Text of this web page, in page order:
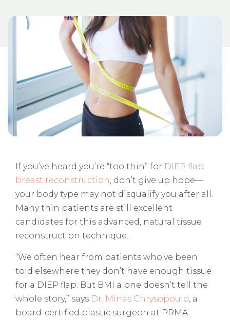
If you’ve heard you’re “too thin” for DIEP flap
breast reconstruction, don’t give up hope—
your body type may not disqualify you after all.
Many thin patients are still excellent
candidates for this advanced, natural tissue
reconstruction technique.
“We often hear from patients who’ve been
told elsewhere they don’t have enough tissue
for a DIEP flap. But BMI alone doesn’t tell the
whole story,” says Dr. Minas Chrysopoulo, a
board-certified plastic surgeon at PRMA.